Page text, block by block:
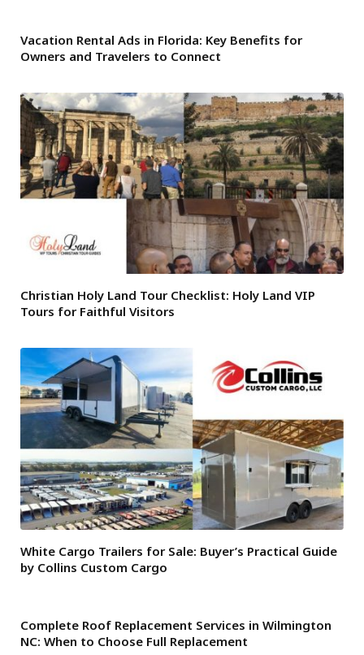
Vacation Rental Ads in Florida: Key Benefits for
Owners and Travelers to Connect
Christian Holy Land Tour Checklist: Holy Land VIP
Tours for Faithful Visitors
White Cargo Trailers for Sale: Buyer’s Practical Guide
by Collins Custom Cargo
Complete Roof Replacement Services in Wilmington
NC: When to Choose Full Replacement